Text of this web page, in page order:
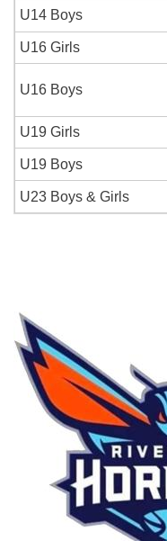
U14 Boys
U16 Girls
U16 Boys
U19 Girls
U19 Boys
U23 Boys & Girls